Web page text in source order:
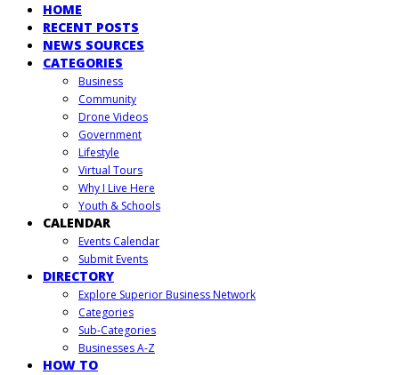
HOME
RECENT POSTS
NEWS SOURCES
CATEGORIES
Business
Community
Drone Videos
Government
Lifestyle
Virtual Tours
Why I Live Here
Youth & Schools
CALENDAR
Events Calendar
Submit Events
DIRECTORY
Explore Superior Business Network
Categories
Sub-Categories
Businesses A-Z
HOW TO